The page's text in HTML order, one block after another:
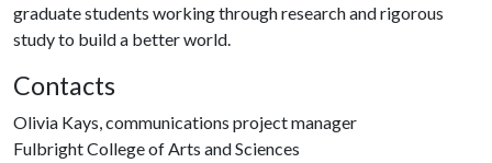
graduate students working through research and rigorous
study to build a better world.
Contacts
Olivia Kays, communications project manager
Fulbright College of Arts and Sciences